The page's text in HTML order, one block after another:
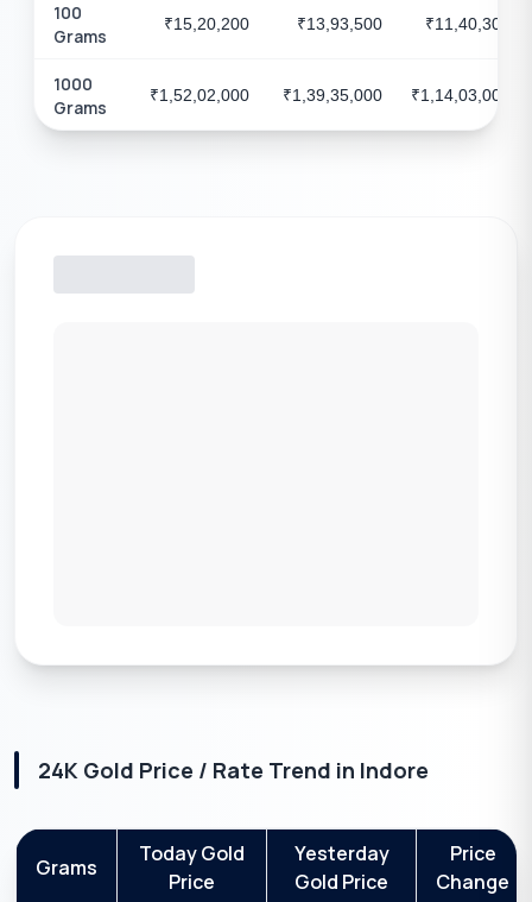
100
Grams
₹15,20,200 ₹13,93,500 ₹11,40,300
1000
Grams
₹1,52,02,000 ₹1,39,35,000 ₹1,14,03,000
24K Gold Price / Rate Trend in Indore
Grams
Today Gold
Price
Yesterday
Gold Price
Price
Change